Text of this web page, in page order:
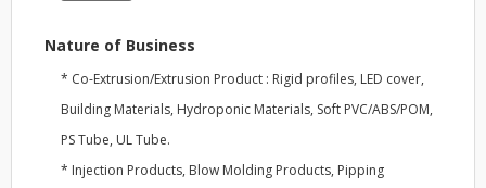
Nature of Business
* Co-Extrusion/Extrusion Product : Rigid profiles, LED cover,
Building Materials, Hydroponic Materials, Soft PVC/ABS/POM,
PS Tube, UL Tube.
* Injection Products, Blow Molding Products, Pipping